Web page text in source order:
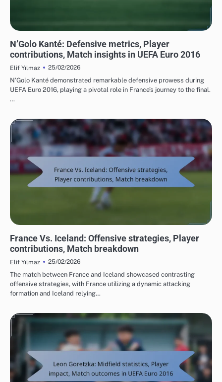
N’Golo Kanté: Defensive metrics, Player
contributions, Match insights in UEFA Euro 2016
Elif Yılmaz
25/02/2026
N’Golo Kanté demonstrated remarkable defensive prowess during
UEFA Euro 2016, playing a pivotal role in France’s journey to the final.
…
France Vs. Iceland: Offensive strategies, Player
contributions, Match breakdown
Elif Yılmaz
25/02/2026
The match between France and Iceland showcased contrasting
offensive strategies, with France utilizing a dynamic attacking
formation and Iceland relying…